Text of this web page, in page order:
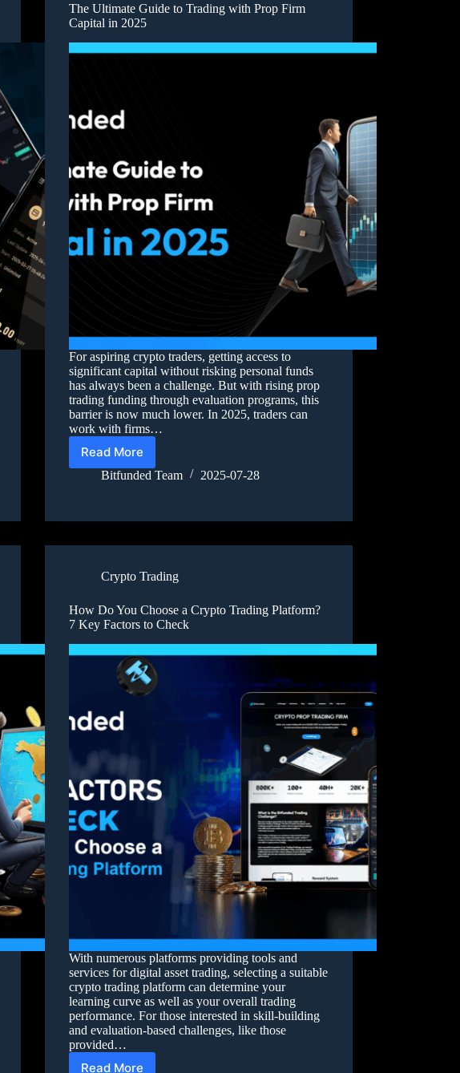
The Ultimate Guide to Trading with Prop Firm
Capital in 2025
For aspiring crypto traders, getting access to
significant capital without risking personal funds
has always been a challenge. But with rising prop
trading funding through evaluation programs, this
barrier is now much lower. In 2025, traders can
work with firms…
Read More
Bitfunded Team 2025-07-28
Crypto Trading
How Do You Choose a Crypto Trading Platform?
7 Key Factors to Check
With numerous platforms providing tools and
services for digital asset trading, selecting a suitable
crypto trading platform can determine your
learning curve as well as your overall trading
performance. For those interested in skill-building
and evaluation-based challenges, like those
provided…
Read More